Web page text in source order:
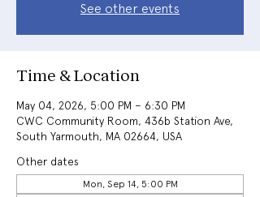
See other events
Time & Location
May 04, 2026, 5:00 PM – 6:30 PM
CWC Community Room, 436b Station Ave,
South Yarmouth, MA 02664, USA
Other dates
Mon, Sep 14, 5:00 PM